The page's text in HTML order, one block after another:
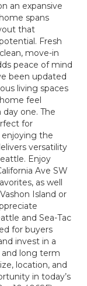
an expansive
spans
that
Fresh
move-in
peace of mind
been updated
living spaces
feel
one. The
for
the
versatility
Enjoy
Ave SW
as well
Island or
and Sea-Tac
for buyers
invest in a
long term
location, and
in today’s